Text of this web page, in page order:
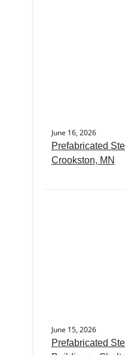
June 16, 2026
Prefabricated
Crookston, MN
June 15, 2026
Prefabricated